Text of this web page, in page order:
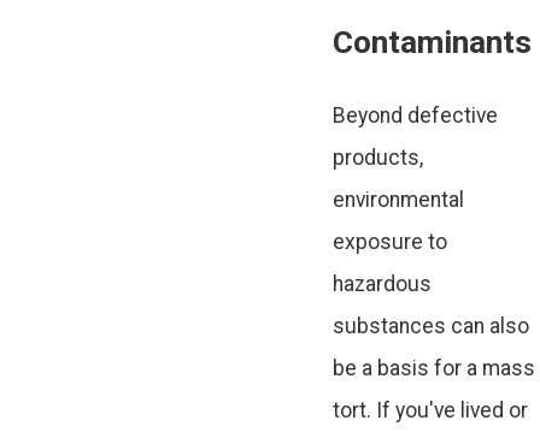
Contaminants
Beyond defective
products,
environmental
exposure to
hazardous
substances can also
be a basis for a mass
tort. If you've lived or